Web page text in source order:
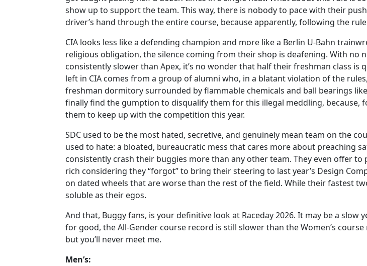
show up to support the team. This way, there is nobody to pace with their
driver’s hand through the entire course, because apparently, following the
CIA looks less like a defending champion and more like a Berlin U-Bahn
religious obligation, the silence coming from their shop is deafening. With no
consistently slower than Apex, it’s no wonder that half their freshman class is
left in CIA comes from a group of alumni who, in a blatant violation of the
freshman dormitory surrounded by flammable chemicals and ball bearings
finally find the gumption to disqualify them for this illegal meddling,
them to keep up with the competition this year.
SDC used to be the most hated, secretive, and genuinely mean team on the
used to hate: a bloated, bureaucratic mess that cares more about preaching
consistently crash their buggies more than any other team. They even offer
rich considering they “forgot” to bring their steering to last year’s Design
on dated wheels that are worse than the rest of the field. While their fastest
soluble as their egos.
And that, Buggy fans, is your definitive look at Raceday 2026. It may be a slow
for good, the All-Gender course record is still slower than the Women’s
but you’ll never meet me.
Men’s: